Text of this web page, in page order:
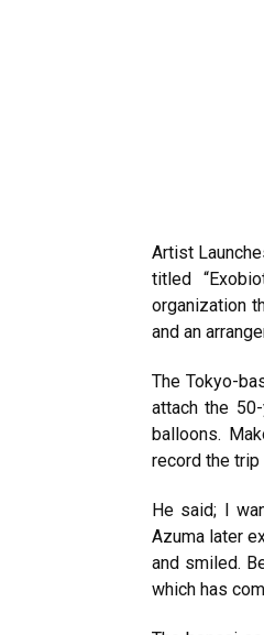
Artist
titled
organization
and an
The Tokyo-
attach the
balloons.
record the
He said; I
Azuma later
and smiled.
which has